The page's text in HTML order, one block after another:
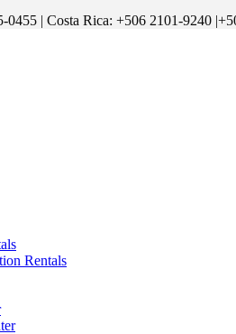
0455 | Costa Rica: +506 2101-9240
Rentals